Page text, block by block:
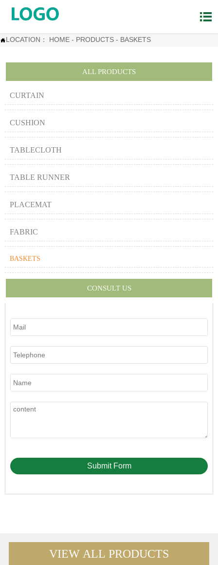

LOCATION： HOME - PRODUCTS - BASKETS
ALL PRODUCTS
CURTAIN
CUSHION
TABLECLOTH
TABLE RUNNER
PLACEMAT
FABRIC
BASKETS
CONSULT US
Submit Form
VIEW ALL PRODUCTS